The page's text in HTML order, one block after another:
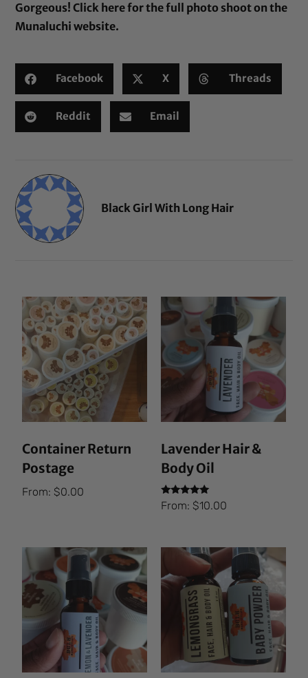
Gorgeous!Click herefor the full photo shoot on the
Munaluchi website.
Facebook X Threads
Reddit Email
Black Girl With Long Hair
Container Return
Postage
From:$0.00
Lavender Hair &
Body Oil
Rated
5.00
From: $10.00